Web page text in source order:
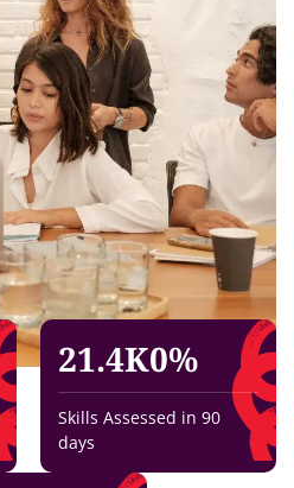
21.4K0%
Skills Assessed in 90
days